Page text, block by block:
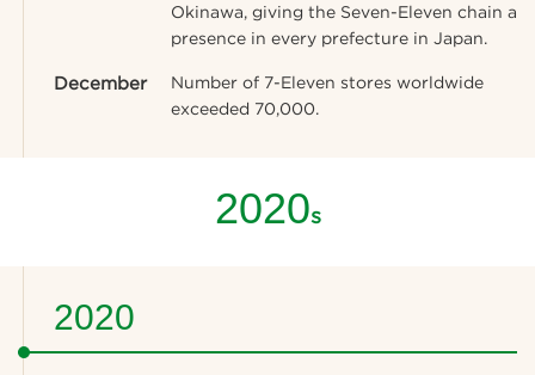
Okinawa, giving the Seven-Eleven chain a
presence in every prefecture in Japan.
December
Number of 7-Eleven stores worldwide
exceeded 70,000.
2020s
2020